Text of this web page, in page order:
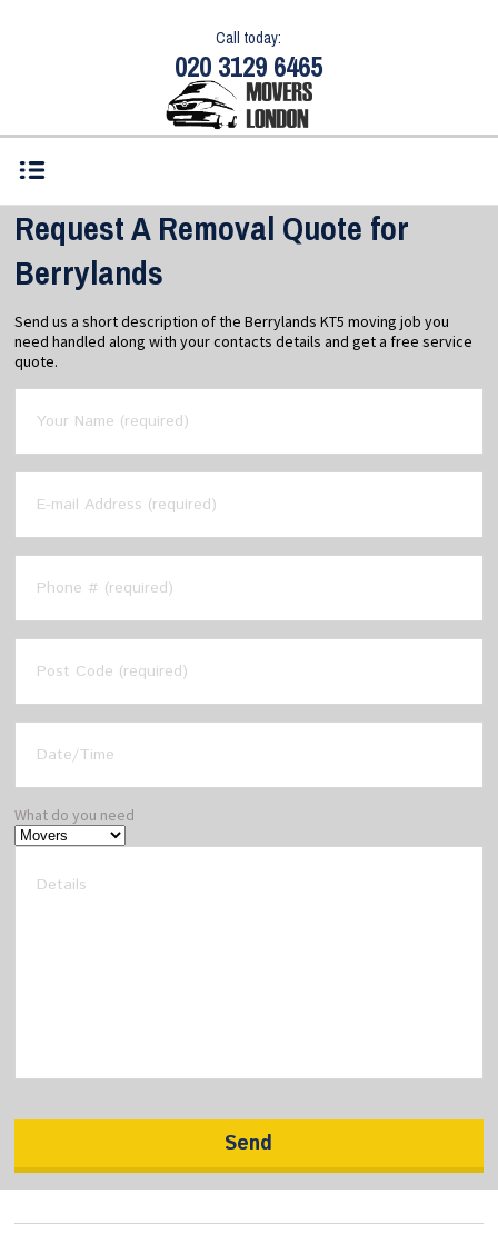
Call today:
020 3129 6465
Request A Removal Quote for
Berrylands
Send us a short description of the Berrylands KT5 moving job you
need handled along with your contacts details and get a free service
quote.
What do you need